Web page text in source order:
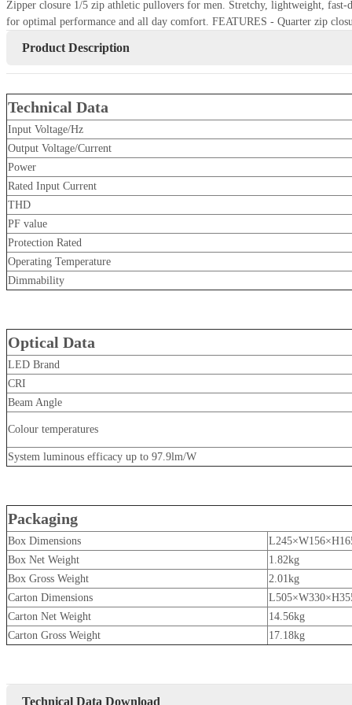
Zipper closure 1/5 zip athletic pullovers for men. Stretchy, lightweight,
for optimal performance and all day comfort. FEATURES - Quarter zip
Product Description
Technical Data
Input Voltage/Hz
Output Voltage/Current
Power
Rated Input Current
THD
PF value
Protection Rated
Operating Temperature
Dimmability
Optical Data
LED Brand
CRI
Beam Angle
Colour temperatures
System luminous efficacy up to 97.9lm/W
Packaging
Box Dimensions
Box Net Weight
1.82kg
Box Gross Weight
2.01kg
Carton Dimensions
Carton Net Weight
14.56kg
Carton Gross Weight
17.18kg
Technical Data Download